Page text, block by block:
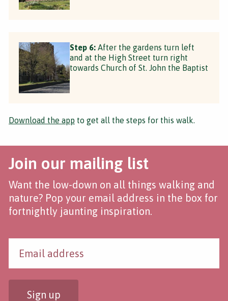
Step 6: After the gardens turn left
and at the High Street turn right
towards Church of St. John the Baptist
Download the app to get all the steps for this walk.
Join our mailing list
Want the low-down on all things walking and
nature? Pop your email address in the box for
fortnightly jaunting inspiration.
Sign up